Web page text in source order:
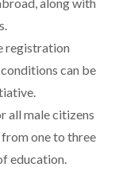
registration
can be
all male citizens
one to three
education.